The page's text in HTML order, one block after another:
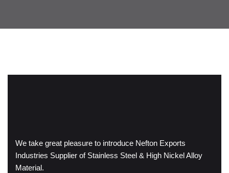
We take great pleasure to introduce Nefton Exports
Industries Supplier of Stainless Steel & High Nickel Alloy
Material.